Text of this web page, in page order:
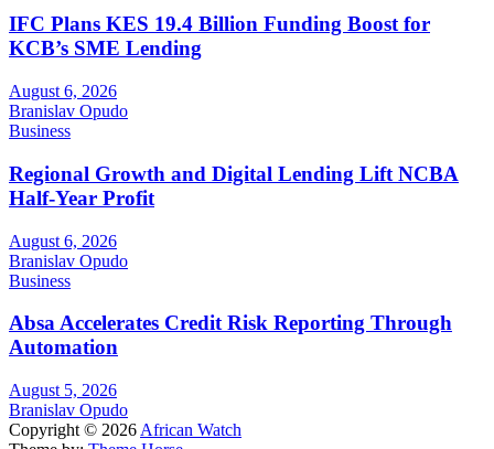
IFC Plans KES 19.4 Billion Funding Boost for
KCB’s SME Lending
August 6, 2026
Branislav Opudo
Business
Regional Growth and Digital Lending Lift NCBA
Half-Year Profit
August 6, 2026
Branislav Opudo
Business
Absa Accelerates Credit Risk Reporting Through
Automation
August 5, 2026
Branislav Opudo
Copyright © 2026 African Watch